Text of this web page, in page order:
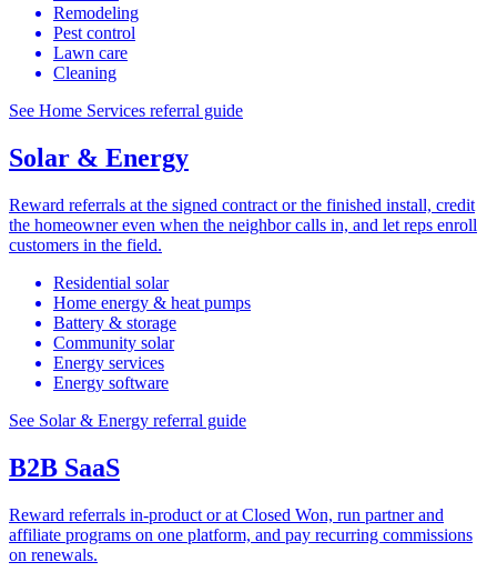
Remodeling
Pest control
Lawn care
Cleaning
See Home Services referral guide
Solar & Energy
Reward referrals at the signed contract or the finished install, credit
the homeowner even when the neighbor calls in, and let reps enroll
customers in the field.
Residential solar
Home energy & heat pumps
Battery & storage
Community solar
Energy services
Energy software
See Solar & Energy referral guide
B2B SaaS
Reward referrals in-product or at Closed Won, run partner and
affiliate programs on one platform, and pay recurring commissions
on renewals.